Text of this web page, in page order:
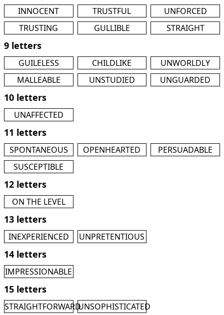
INNOCENT TRUSTFUL
UNFORCED
TRUSTING
GULLIBLE STRAIGHT
9 letters
GUILELESS CHILDLIKE
UNWORLDLY
MALLEABLE
UNSTUDIED UNGUARDED
10 letters
UNAFFECTED
11 letters
SPONTANEOUS OPENHEARTED
PERSUADABLE
SUSCEPTIBLE
12 letters
ON THE LEVEL
13 letters
INEXPERIENCED UNPRETENTIOUS
14 letters
IMPRESSIONABLE
15 letters
STRAIGHTFORWARDUNSOPHISTICATED